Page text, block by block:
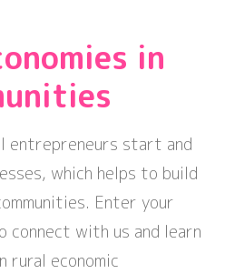
in
entrepreneurs start and
which helps to build
Enter your
connect with us and learn
rural economic